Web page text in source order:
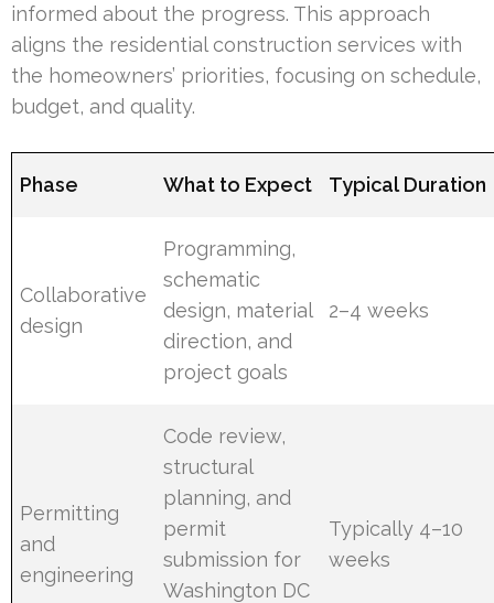
informed about the progress. This approach
aligns the residential construction services with
the homeowners’ priorities, focusing on schedule,
budget, and quality.
Phase What to Expect Typical Duration
Collaborative
design
Programming,
schematic
design, material
direction, and
project goals
2–4 weeks
Permitting
and
engineering
Code review,
structural
planning, and
permit
submission for
Washington DC
Typically 4–10
weeks